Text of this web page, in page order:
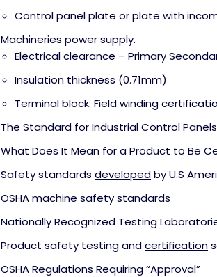
Control panel plate or plate with
Machineries power supply.
Electrical clearance – Primary
Insulation thickness (0.71mm)
Terminal block: Field winding
The Standard for Industrial Control Panels
What Does It Mean for a Product to Be
Safety standards developedby U.S
OSHA machine safety standards
Nationally Recognized Testing
Product safety testing andcertification
OSHA Regulations Requiring “Approval”